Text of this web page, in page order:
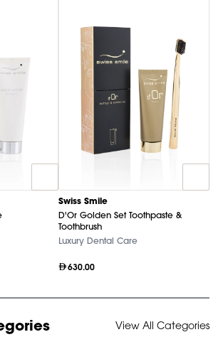
Swiss Smile
D'Or Golden Set Toothpaste &
Toothbrush
Luxury Dental Care
630.00
View All Categories